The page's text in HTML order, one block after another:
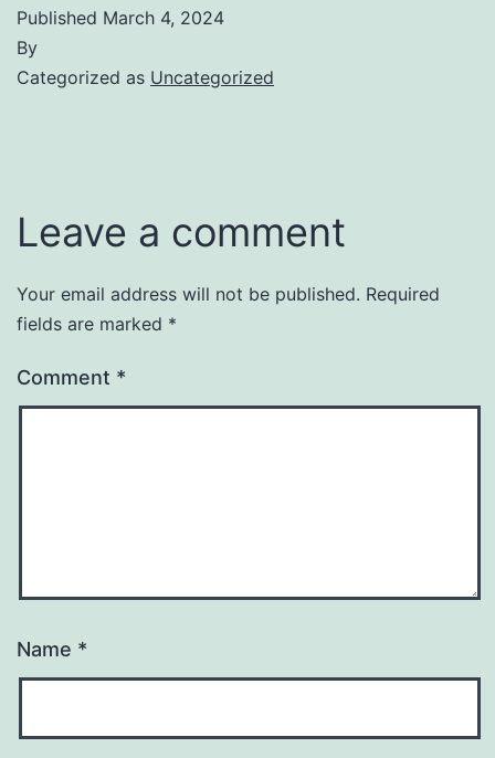
Published March 4, 2024
By
Categorized as Uncategorized
Leave a comment
Your email address will not be published. Required
fields are marked *
Comment *
Name *